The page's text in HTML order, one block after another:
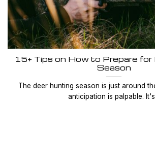
15+ Tips on How to Prepare
Season
The deer hunting season is just around
anticipation is palpable.